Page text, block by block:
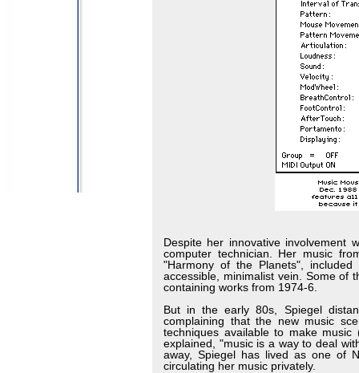
Despite her innovative involvement
computer technician. Her music
"Harmony of the Planets",
accessible, minimalist vein. Some of
containing works from 1974-6.
But in the early 80s, Spiegel
complaining that the new music
techniques available to make
explained, "music is a way to deal
away, Spiegel has lived as one of
circulating her music privately.